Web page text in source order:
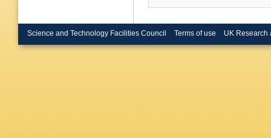
Science and Technology Facilities Council Terms of use UK Research